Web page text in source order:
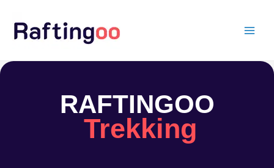
content
RAFTINGOO
Trekking